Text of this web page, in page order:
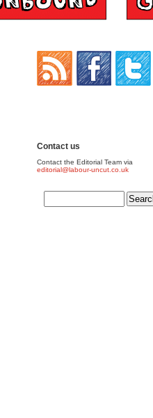
Contact us
Contact the Editorial Team via
editorial@labour-uncut.co.uk